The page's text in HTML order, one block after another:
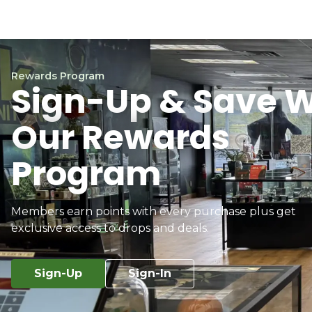
Rewards Program
Sign-Up & Save
Our Rewards
Program
Members earn points with every purchase plus get
exclusive access to drops and deals.
Sign-Up Sign-In